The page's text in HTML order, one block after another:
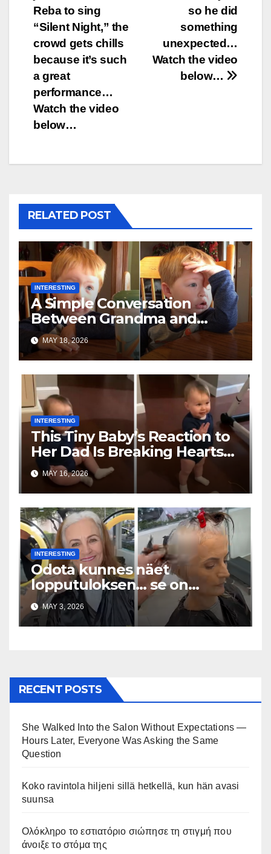
navigation
so he did
something
unexpected…
Watch the video
below…
Reba to sing
“Silent Night,” the
crowd gets chills
because it’s such
a great
performance…
Watch the video
below…
RELATED POST
INTERESTING
A Simple Conversation
Between Grandma and
Toddler Is Going Vira
MAY 18, 2026
INTERESTING
This Tiny Baby’s Reaction to
Her Dad Is Breaking Hearts
Everywhere
MAY 16, 2026
INTERESTING
Odota kunnes näet
lopputuloksen… se on
uskomaton
MAY 3, 2026
RECENT POSTS
She Walked Into the Salon Without Expectations —
Hours Later, Everyone Was Asking the Same
Question
Koko ravintola hiljeni sillä hetkellä, kun hän avasi
suunsa
Ολόκληρο το εστιατόριο σιώπησε τη στιγμή που
άνοιξε το στόμα της